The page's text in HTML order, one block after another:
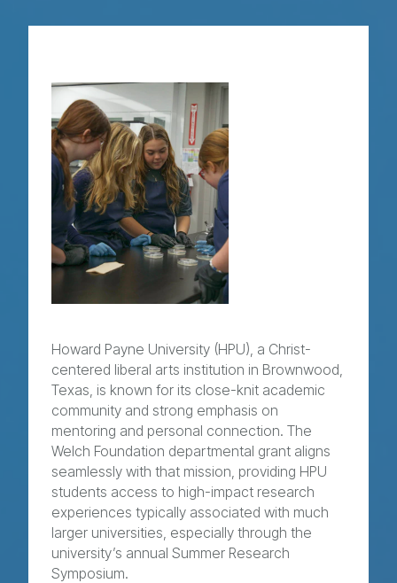
Howard Payne University (HPU), a Christ-
centered liberal arts institution in Brownwood,
Texas, is known for its close-knit academic
community and strong emphasis on
mentoring and personal connection. The
Welch Foundation departmental grant aligns
seamlessly with that mission, providing HPU
students access to high-impact research
experiences typically associated with much
larger universities, especially through the
university’s annual Summer Research
Symposium.